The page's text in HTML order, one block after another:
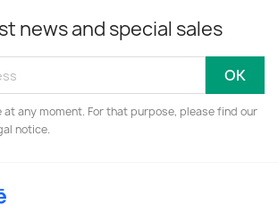
news and special sales
at any moment. For that purpose, please find our
notice.